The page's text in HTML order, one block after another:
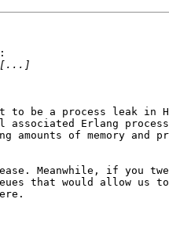
to be a process leak in
associated Erlang
of memory and
Meanwhile, if you
that would allow us